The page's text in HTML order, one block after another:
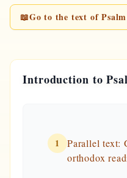
📖Go to the text of
Introduction to
1
Parallel text:
orthodox